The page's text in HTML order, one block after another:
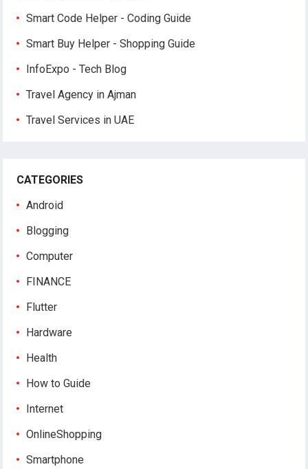
Smart Code Helper - Coding Guide
Smart Buy Helper - Shopping Guide
InfoExpo - Tech Blog
Travel Agency in Ajman
Travel Services in UAE
CATEGORIES
Android
Blogging
Computer
FINANCE
Flutter
Hardware
Health
How to Guide
Internet
OnlineShopping
Smartphone